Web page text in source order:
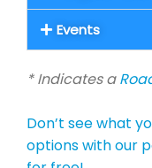
Events
* Indicates a
Don’t see what
options with our